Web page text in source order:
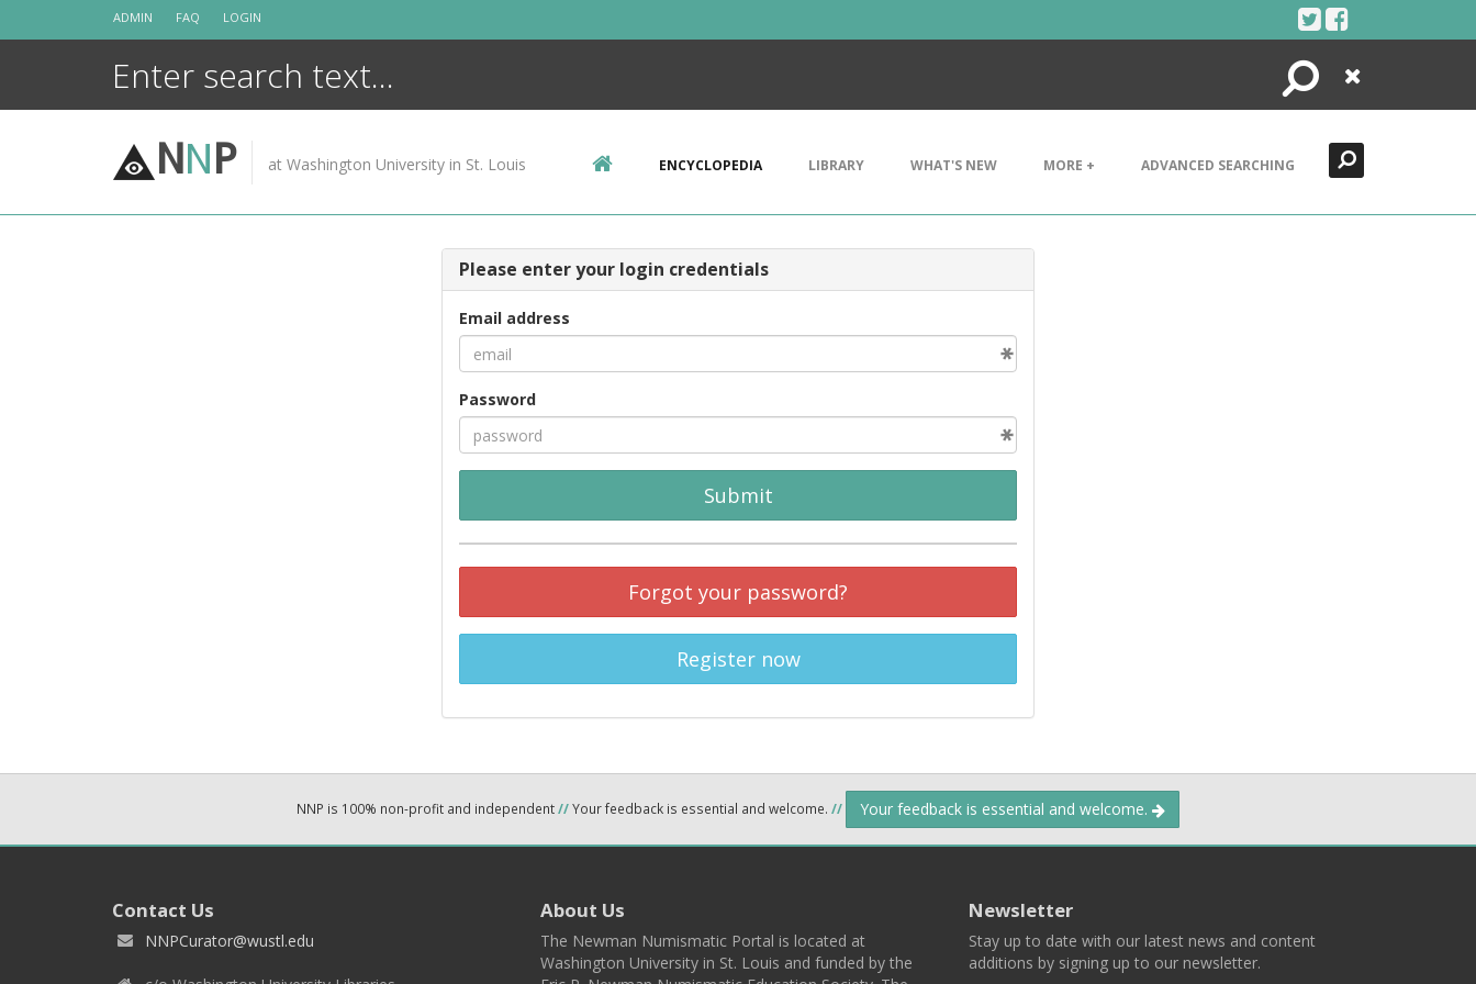
ADMIN FAQ LOGIN
Search
Close
NNP at Washington University in St. Louis ENCYCLOPEDIA LIBRARY WHAT'S NEW MORE + ADVANCED SEARCHING
Please enter your login credentials
Email address
Password
Submit
Forgot your password?
Register now
NNP is 100% non-profit and independent//Your feedback is essential and welcome. // Your feedback is essential and welcome.
Contact Us
NNPCurator@wustl.edu
About Us
The Newman Numismatic Portal is located at
Washington University in St. Louis and funded by the
Newsletter
Stay up to date with our latest news and content
additions by signing up to our newsletter.